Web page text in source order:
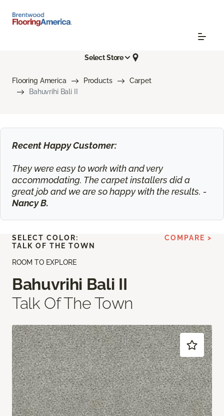
Select Store
Flooring America Products
Carpet
Bahuvrihi Bali II
Recent Happy Customer:
They were easy to work with and very
accommodating. The carpet installers did a
great job and we are so happy with the results. -
Nancy B.
ROOM TO EXPLORE
Bahuvrihi Bali II
Talk Of The Town
SELECT COLOR:
TALK OF THE TOWN
COMPARE >